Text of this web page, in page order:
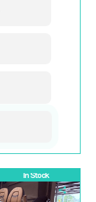
In Stock